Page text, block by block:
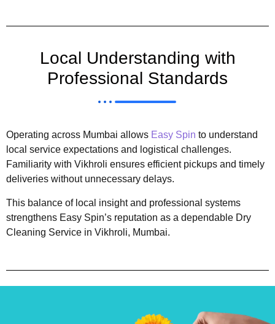
Local Understanding with
Professional Standards
Operating across Mumbai allows Easy Spin to understand
local service expectations and logistical challenges.
Familiarity with Vikhroli ensures efficient pickups and timely
deliveries without unnecessary delays.
This balance of local insight and professional systems
strengthens Easy Spin’s reputation as a dependable Dry
Cleaning Service in Vikhroli, Mumbai.